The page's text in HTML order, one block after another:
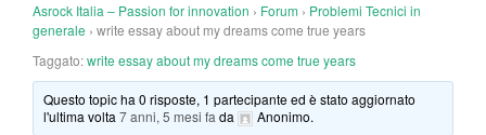
t
Asrock Italia – Passion for innovation › Forum › Problemi Tecnici in
generale › write essay about my dreams come true years
Taggato:write essay about my dreams come true years
Questo topic ha 0 risposte, 1 partecipante ed è stato aggiornato
l'ultima volta7 anni, 5 mesi fa da Anonimo.